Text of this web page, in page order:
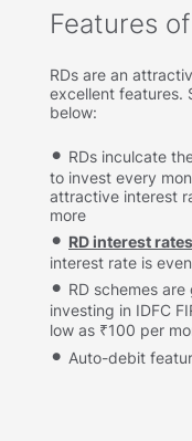
Features
RDs are an
excellent features.
below:
RDs inculcate
to invest every
attractive interest
more
RD interest rates
interest rate is
RD schemes
investing in IDFC
low as ₹100 per
Auto-debit